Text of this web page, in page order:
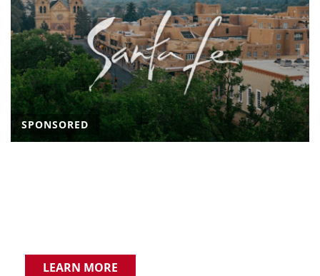
SPONSORED
LEARN MORE